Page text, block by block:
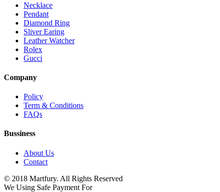
Necklace
Pendant
Diamond Ring
Sliver Earing
Leather Watcher
Rolex
Gucci
Company
Policy
Term & Conditions
FAQs
Bussiness
About Us
Contact
© 2018 Martfury. All Rights Reserved
We Using Safe Payment For